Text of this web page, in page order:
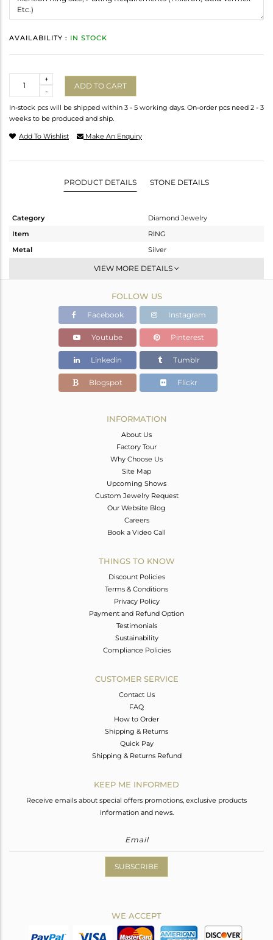
AVAILABILITY : IN STOCK
-
+
ADD TO CART
In-stock pcs will be shipped within 3 - 5 working days. On-order pcs need 2 - 3
weeks to be produced and ship.
Add To Wishlist Make An Enquiry
PRODUCT DETAILS STONE DETAILS
Category
Diamond Jewelry
Item
RING
Metal
Silver
Artisan
Fine Gold,Black
2.694 gms
1.764 gms
Color Stone Weight
4.51 cts
16
VIEW MORE DETAILS
FOLLOW US
Facebook Instagram
Youtube Pinterest
Linkedin Tumblr
Blogspot Flickr
INFORMATION
About Us
Factory Tour
Why Choose Us
Site Map
Upcoming Shows
Custom Jewelry Request
Our Website Blog
Careers
Book a Video Call
THINGS TO KNOW
Discount Policies
Terms & Conditions
Privacy Policy
Payment and Refund Option
Testimonials
Sustainability
Compliance Policies
CUSTOMER SERVICE
Contact Us
FAQ
How to Order
Shipping & Returns
Quick Pay
Shipping & Returns Refund
KEEP ME INFORMED
Receive emails about special offers promotions, exclusive products
information and news.
SUBSCRIBE
WE ACCEPT